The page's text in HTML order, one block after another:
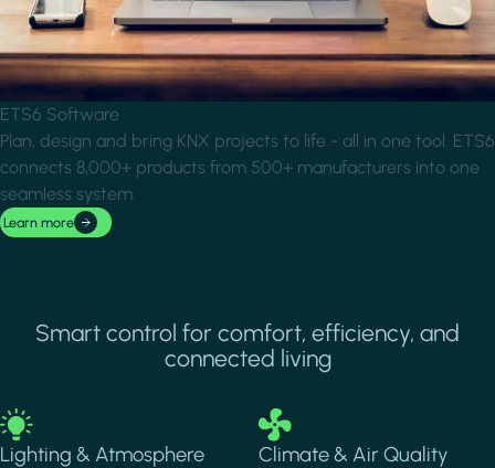
ETS6 Software
Plan, design and bring KNX projects to life - all in one tool. ETS6
connects 8,000+ products from 500+ manufacturers into one
seamless system.
Learn more
Smart control for comfort, efficiency, and
connected living
Image
Lighting & Atmosphere
Image
Climate & Air Quality